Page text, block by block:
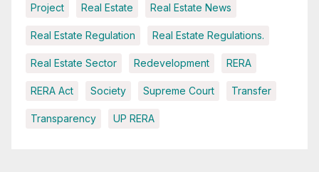
Project Real Estate Real Estate News
Real Estate Regulation Real Estate Regulations.
Real Estate Sector Redevelopment RERA
RERA Act Society Supreme Court Transfer
Transparency UP RERA